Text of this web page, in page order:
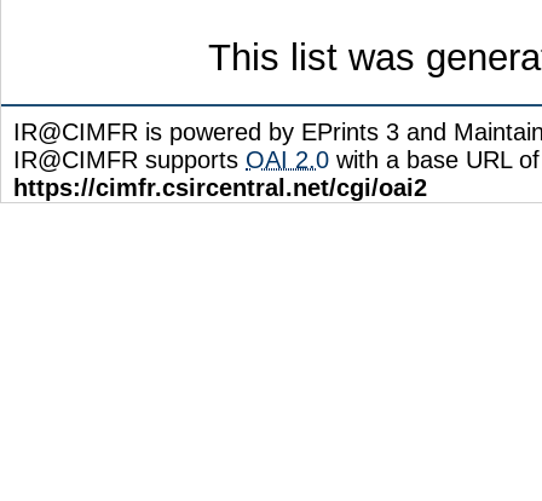
This list was
IR@CIMFR is powered by EPrints 3 and
IR@CIMFR supports OAI 2.0 with a base URL of
https://cimfr.csircentral.net/cgi/oai2